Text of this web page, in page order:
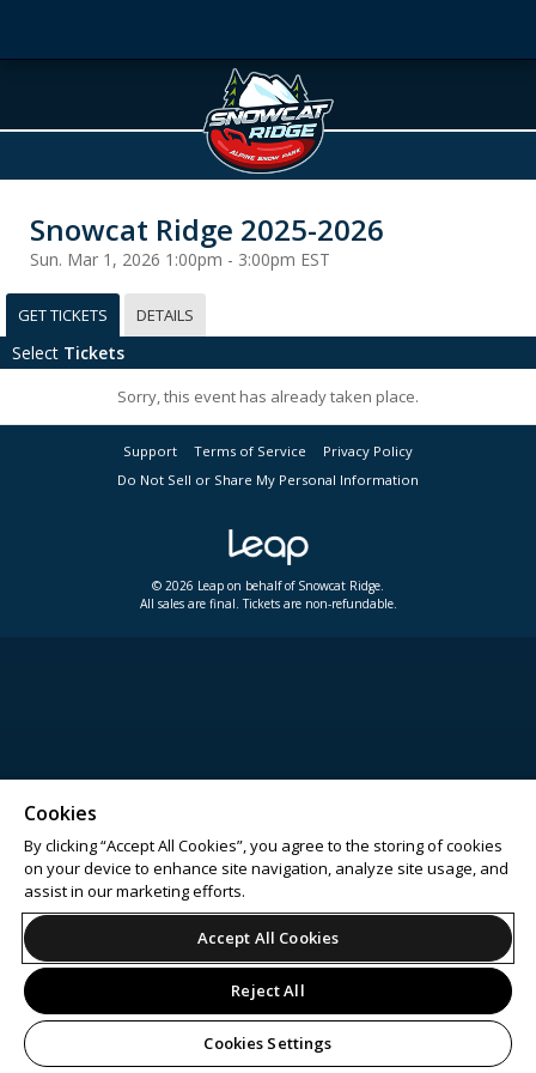
Snowcat Ridge 2025-2026
Sun. Mar 1, 2026 1:00pm - 3:00pm EST
GET TICKETS DETAILS
Select Tickets
Sorry, this event has already taken place.
Support Terms of Service
Privacy Policy
Do Not Sell or Share My Personal Information
© 2026 Leap on behalf of Snowcat Ridge.
All sales are final. Tickets are non-refundable.
Cookies
By clicking “Accept All Cookies”, you agree to the storing of cookies
on your device to enhance site navigation, analyze site usage, and
assist in our marketing efforts.
Accept All Cookies
Reject All
Cookies Settings